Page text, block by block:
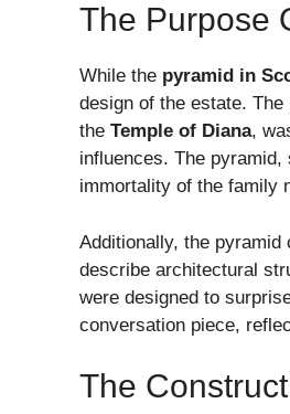
The Purpose
While the pyramid in
design of the estate.
the Temple of Diana,
influences. The
immortality of the family
Additionally, the
describe architectural
were designed to
conversation piece,
The